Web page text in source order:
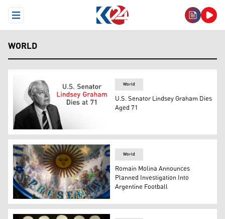
Open Menu
WORLD
U.S. Senator Lindsey Graham. (Graphics: Kurdistan24)
World
U.S. Senator Lindsey Graham Dies
Aged 71
Argentina fans gather with a drum bearing the "Sol de
World
Romain Molina Announces
Planned Investigation Into
Argentine Football